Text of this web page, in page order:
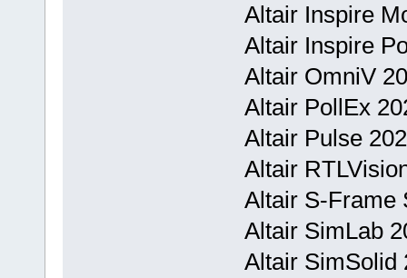
Altair Inspire
Altair Inspire
Altair OmniV
Altair PollEx
Altair Pulse
Altair
Altair S-Frame
Altair SimLab
Altair SimSolid